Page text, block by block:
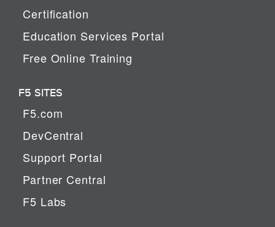
Certification
Education Services Portal
Free Online Training
F5 SITES
F5.com
DevCentral
Support Portal
Partner Central
F5 Labs